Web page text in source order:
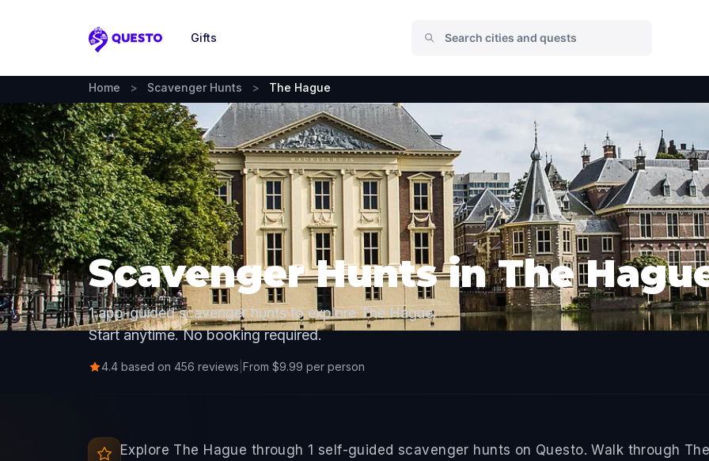
Questo
Gifts
Home > Scavenger Hunts > The Hague
Scavenger Hunts in The
1 app-guided scavenger hunts to explore The Hague.
Start anytime. No booking required.
4.4 based on 456 reviews From $9.99 per person
Explore The Hague through 1 self-guided scavenger hunts on Questo. Walk through